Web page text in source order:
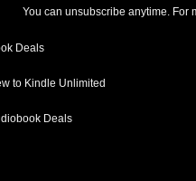
You can unsubscribe anytime. For
Deals
to Kindle Unlimited
Deals